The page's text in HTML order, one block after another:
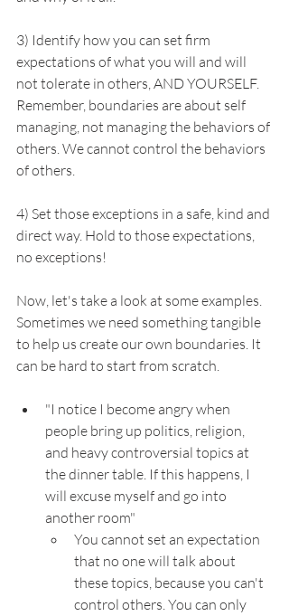
3) Identify how you can set firm
expectations of what you will and will
not tolerate in others, AND YOURSELF.
Remember, boundaries are about self
managing, not managing the behaviors of
others. We cannot control the behaviors
of others.
4) Set those exceptions in a safe, kind and
direct way. Hold to those expectations,
no exceptions!
Now, let's take a look at some examples.
Sometimes we need something tangible
to help us create our own boundaries. It
can be hard to start from scratch.
"I notice I become angry when
people bring up politics, religion,
and heavy controversial topics at
the dinner table. If this happens, I
will excuse myself and go into
another room"
You cannot set an expectation
that no one will talk about
these topics, because you can't
control others. You can only